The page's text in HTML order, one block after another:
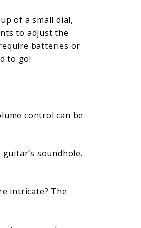
of a small dial,
to adjust the
batteries or
to go!
control can be
soundhole.
intricate? The